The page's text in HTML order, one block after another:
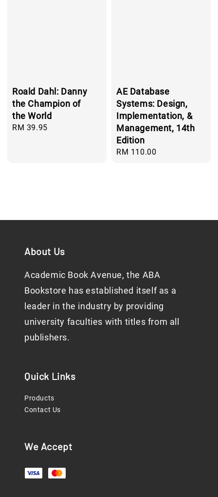
Roald Dahl: Danny
the Champion of
the World
Regular
RM 39.95
AE Database
Systems: Design,
Implementation, &
Management, 14th
Edition
Regular
RM 110.00
About Us
Academic Book Avenue, the ABA
Bookstore has established itself as a
leader in the industry by providing
university faculties with titles from all
publishers.
Quick Links
Products
Contact Us
We Accept